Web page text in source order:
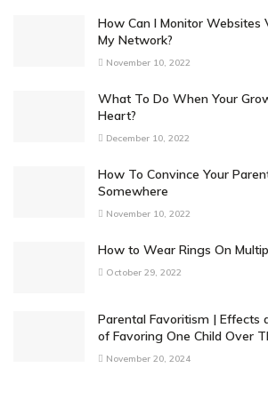
How Can I Monitor Websites
My Network?
November 10, 2022
What To Do When Your
Heart?
December 10, 2022
How To Convince Your
Somewhere
November 10, 2022
How to Wear Rings On
October 29, 2022
Parental Favoritism | Effects
of Favoring One Child Over
November 20, 2024